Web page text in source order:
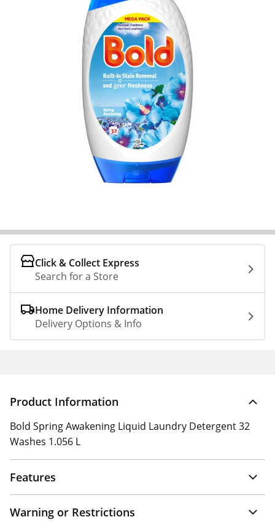
Click & Collect Express
Search for a Store
Home Delivery Information
Delivery Options & Info
Product Information
Bold Spring Awakening Liquid Laundry Detergent 32
Washes 1.056 L
Features
Warning or Restrictions